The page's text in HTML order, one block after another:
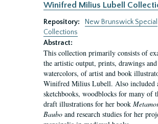
Winifred Milius Lubell
Repository:
New Brunswick Special
Collections
Abstract:
This collection primarily consists of
the artistic output, prints, drawings and
watercolors, of artist and book
Winifred Milius Lubell. Also included
sketchbooks, woodblocks for many of
draft illustrations for her book
Baubo and research studies for her